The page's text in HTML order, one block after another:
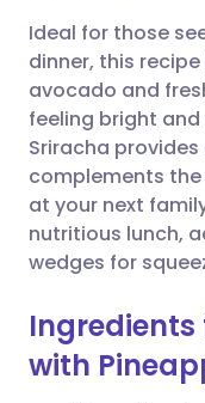
Ideal for those
dinner, this
avocado and
feeling bright
Sriracha
complements the
at your next
nutritious lunch,
wedges for
Ingredients
with